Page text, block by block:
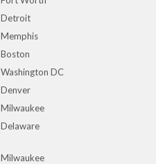
Detroit
Memphis
Boston
Washington DC
Denver
Milwaukee
Delaware
Milwaukee